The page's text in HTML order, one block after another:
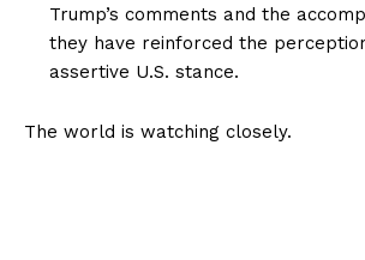
Trump’s comments and the
they have reinforced the
assertive U.S. stance.
The world is watching closely.